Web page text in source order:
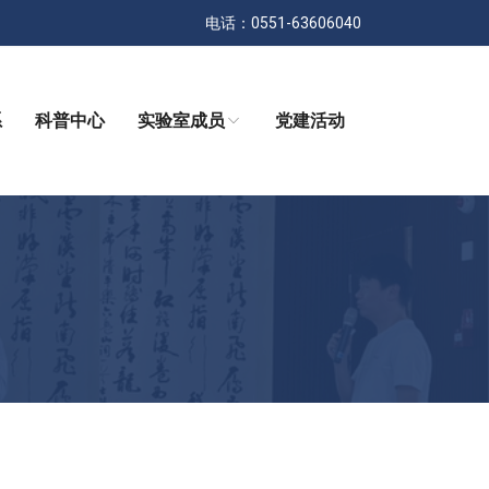
电话：0551-63606040
科普中心 实验室成员 党建活动